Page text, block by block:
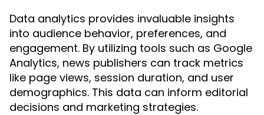
Data analytics provides invaluable insights
into audience behavior, preferences, and
engagement. By utilizing tools such as Google
Analytics, news publishers can track metrics
like page views, session duration, and user
demographics. This data can inform editorial
decisions and marketing strategies.